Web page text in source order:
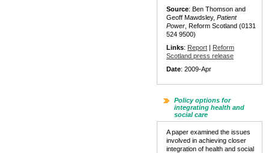
Source: Ben Thomson and
Geoff Mawdsley, Patient
Power , Reform Scotland (0131
524 9500)
Links: Report | Reform
Scotland press release
Date: 2009-Apr
Policy options for
integrating health and
social care
A paper examined the issues
involved in achieving closer
integration of health and social